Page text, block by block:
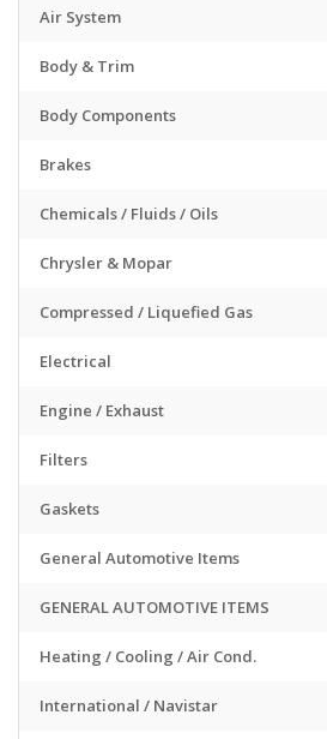
Air System
Body & Trim
Body Components
Brakes
Chemicals / Fluids / Oils
Chrysler & Mopar
Compressed / Liquefied Gas
Electrical
Engine / Exhaust
Filters
Gaskets
General Automotive Items
GENERAL AUTOMOTIVE ITEMS
Heating / Cooling / Air Cond.
International / Navistar